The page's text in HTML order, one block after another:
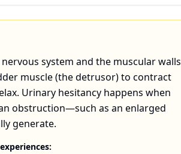
system and the muscular walls
muscle (the detrusor) to contract
Urinary hesitancy happens when
obstruction—such as an enlarged
generate.